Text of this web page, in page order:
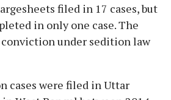
filed in 17 cases, but
in only one case. The
under sedition law
cases were filed in Uttar